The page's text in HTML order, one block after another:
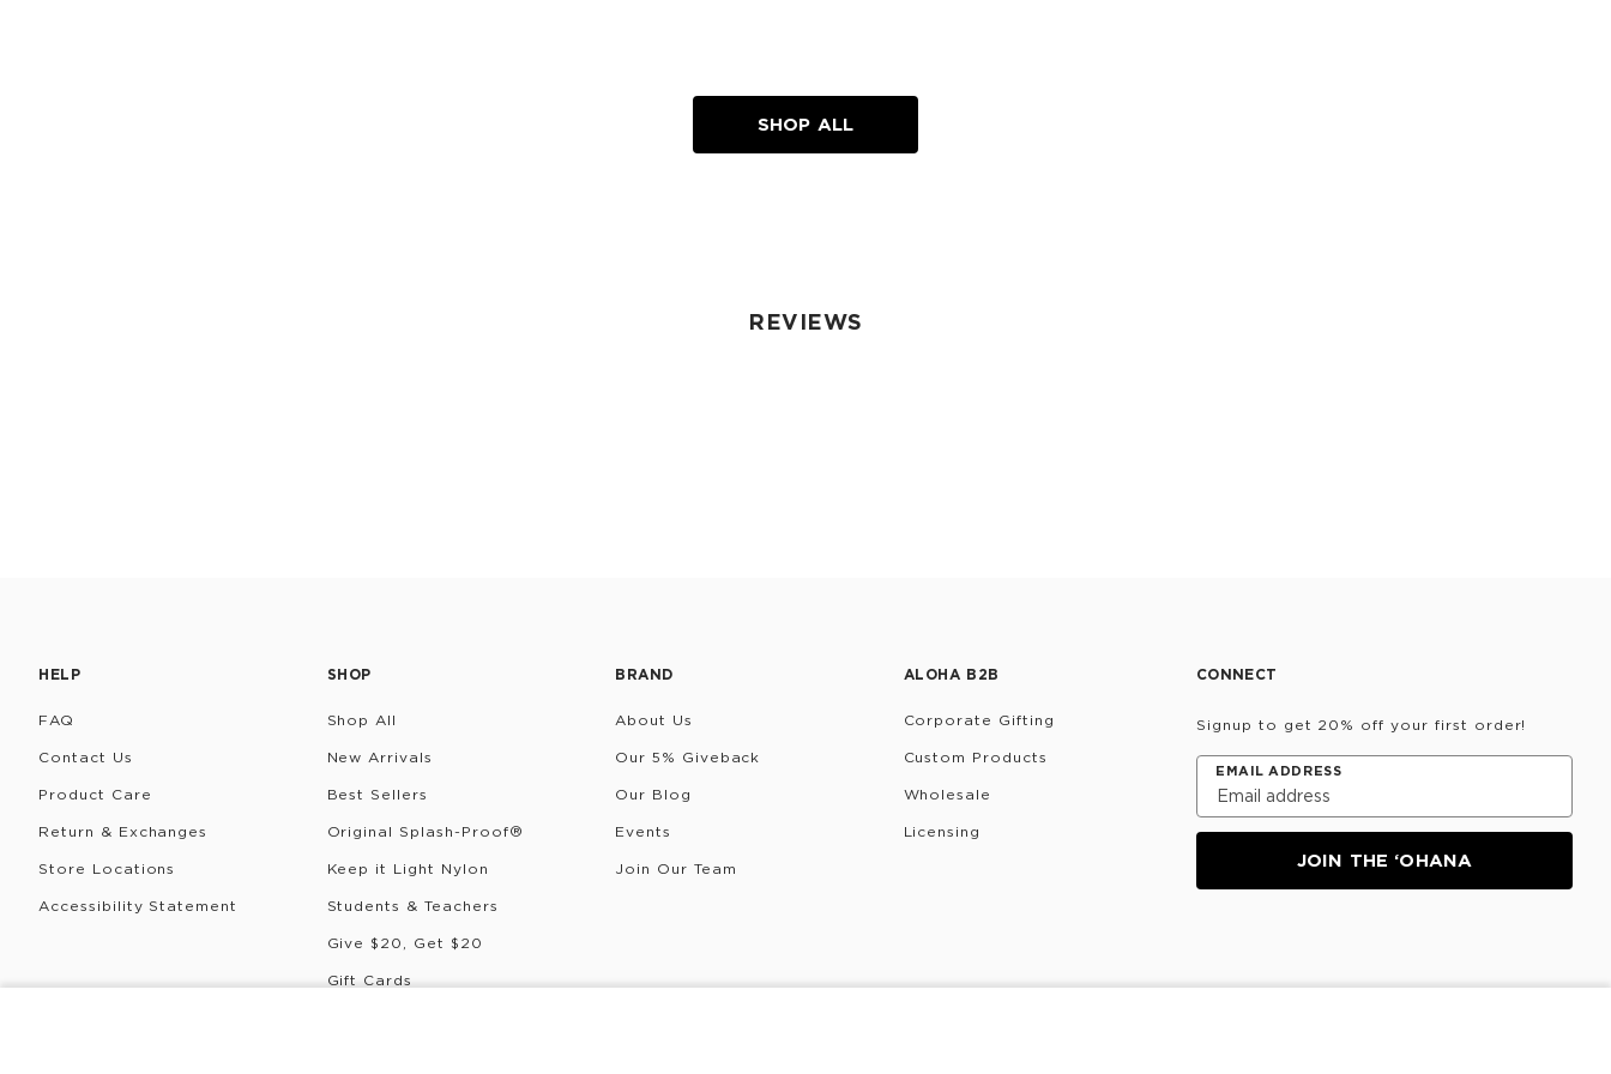
SHOP ALL
REVIEWS
HELP
FAQ
Contact Us
Product Care
Return & Exchanges
Store Locations
Accessibility Statement
SHOP
Shop All
New Arrivals
Best Sellers
Original Splash-Proof®
Keep it Light Nylon
Students & Teachers
Give $20, Get $20
Gift Cards
BRAND
About Us
Our 5% Giveback
Our Blog
Events
Join Our Team
ALOHA B2B
Corporate Gifting
Custom Products
Wholesale
Licensing
CONNECT
Signup to get 20% off your first order!
EMAIL ADDRESS
JOIN THE ‘OHANA